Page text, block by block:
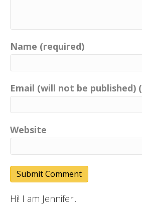
Name (required)
Email (will not be published)
Website
Hi! I am Jennifer..